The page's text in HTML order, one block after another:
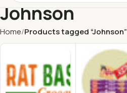
Johnson
Home Products tagged “Johnson”